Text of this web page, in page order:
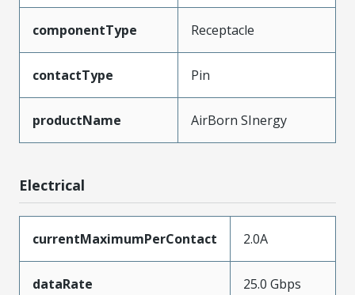
componentType Receptacle
contactType Pin
productName AirBorn SInergy
Electrical
currentMaximumPerContact 2.0A
dataRate 25.0 Gbps